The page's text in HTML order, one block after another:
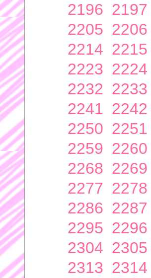
2196 2197
2205 2206
2214 2215
2223 2224
2232 2233
2241 2242
2250 2251
2259 2260
2268 2269
2277 2278
2286 2287
2295 2296
2304 2305
2313 2314